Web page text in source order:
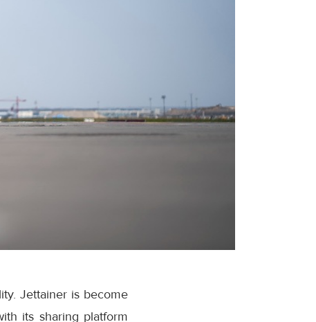
Jettainer is become
its sharing platform